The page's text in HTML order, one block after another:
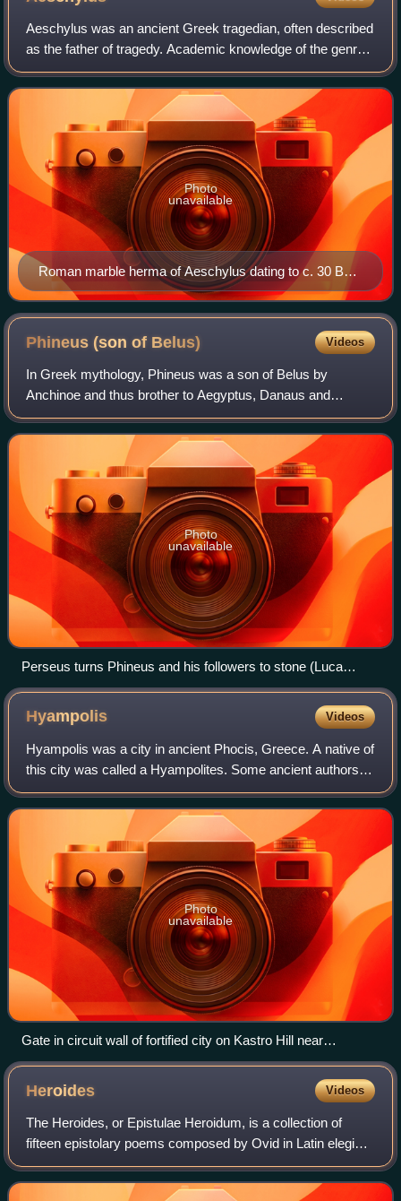
Aeschylus was an ancient Greek tragedian, often described
as the father of tragedy. Academic knowledge of the genre
begins with his work, and understanding of earlier Greek
tragedy is largely based on
Roman marble herma of Aeschylus dating to c. 30 BC,
based on an earlier bronze Greek herma, dating to
around 340-320 BC
Photo
unavailable
Phineus (son of Belus) Videos
In Greek mythology, Phineus was a son of Belus by
Anchinoe and thus brother to Aegyptus, Danaus and
Cepheus.
Photo
unavailable
Perseus turns Phineus and his followers to stone (Luca
Giordano, 17th century)
Hyampolis Videos
Hyampolis was a city in ancient Phocis, Greece. A native of
this city was called a Hyampolites. Some ancient authors
record that the city was also called simply Hya.
Photo
unavailable
Gate in circuit wall of fortified city on Kastro Hill near
Exarchos. The site is currently considered ancient
Hyampolis.
Heroides Videos
The Heroides, or Epistulae Heroidum, is a collection of
fifteen epistolary poems composed by Ovid in Latin elegiac
couplets and presented as though written by a selection of
aggrieved heroines of Gree